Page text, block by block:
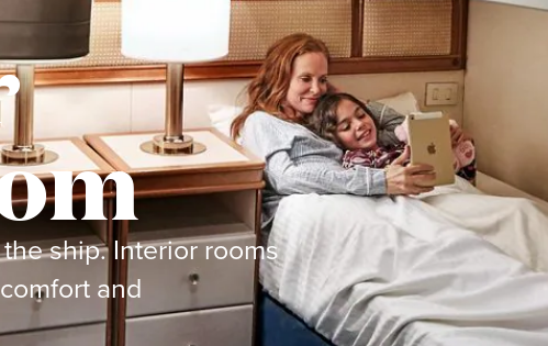
ship. Interior rooms
and